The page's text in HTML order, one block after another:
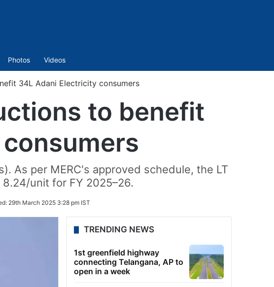
Photos Videos
34L Adani Electricity consumers
to benefit
As per MERC's approved schedule, the LT
unit for FY 2025–26.
29th March 2025 3:28 pm IST
TRENDING NEWS
1st greenfield highway
connecting Telangana, AP to
open in a week